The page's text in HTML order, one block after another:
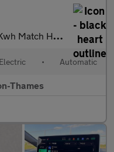
5Dr Electric Auto (204 Ps)
Electric • Automatic
Thames